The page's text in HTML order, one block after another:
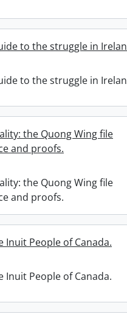
to the struggle in
to the struggle in
the Quong Wing file
and proofs.
the Quong Wing file
and proofs.
Inuit People of Canada.
Inuit People of Canada.